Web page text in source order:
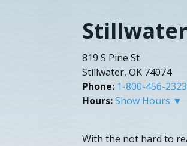
819 S Pine St
Stillwater, OK 74074
Phone: 1-800-456-2323
Hours:Show Hours ▼
With the not hard to